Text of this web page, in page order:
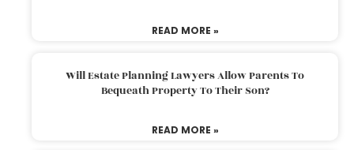
READ MORE »
Will Estate Planning Lawyers Allow Parents To
Bequeath Property To Their Son?
READ MORE »